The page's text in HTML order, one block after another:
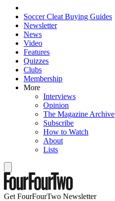
Soccer Cleat Buying Guides
Newsletter
News
Video
Features
Quizzes
Clubs
Membership
More
Interviews
Opinion
The Magazine Archive
Subscribe
How to Watch
About
Lists
Get FourFourTwo Newsletter